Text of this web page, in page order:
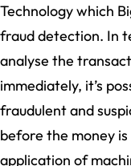
Technology which
fraud detection. In
analyse the
immediately, it’s
fraudulent and
before the money
application of